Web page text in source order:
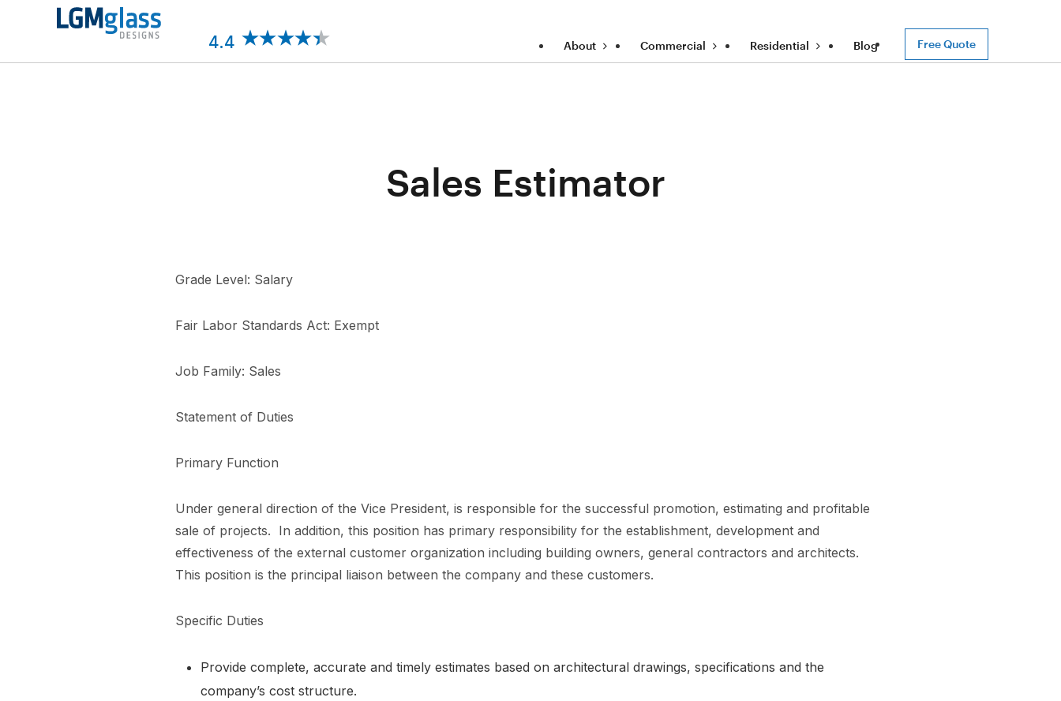
4.4 About Commercial Residential Blog Free Quote
Sales Estimator
Grade Level: Salary
Fair Labor Standards Act: Exempt
Job Family: Sales
Statement of Duties
Primary Function
Under general direction of the Vice President, is responsible for the successful promotion, estimating and profitable
sale of projects. In addition, this position has primary responsibility for the establishment, development and
effectiveness of the external customer organization including building owners, general contractors and architects.
This position is the principal liaison between the company and these customers.
Specific Duties
Provide complete, accurate and timely estimates based on architectural drawings, specifications and the
company’s cost structure.